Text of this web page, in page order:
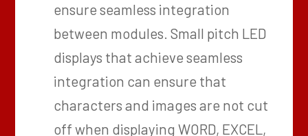
ensure seamless integration
between modules. Small pitch LED
displays that achieve seamless
integration can ensure that
characters and images are not cut
off when displaying WORD, EXCEL,